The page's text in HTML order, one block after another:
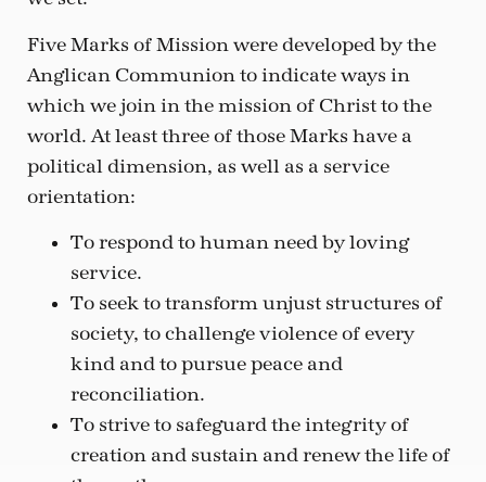
Five Marks of Mission were developed by the
Anglican Communion to indicate ways in
which we join in the mission of Christ to the
world. At least three of those Marks have a
political dimension, as well as a service
orientation:
To respond to human need by loving
service.
To seek to transform unjust structures of
society, to challenge violence of every
kind and to pursue peace and
reconciliation.
To strive to safeguard the integrity of
creation and sustain and renew the life of